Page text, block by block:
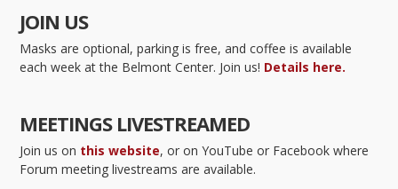
JOIN US
Masks are optional, parking is free, and coffee is available
each week at the Belmont Center. Join us! Details here.
MEETINGS LIVESTREAMED
Join us on this website, or on YouTube or Facebook where
Forum meeting livestreams are available.